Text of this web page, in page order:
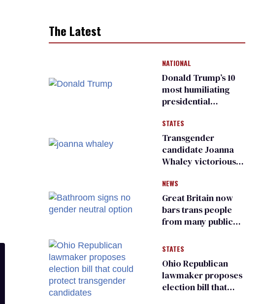
The Latest
NATIONAL
Donald Trump’s 10
most humiliating
presidential
many
STATES
Transgender
candidate Joanna
Whaley victorious
Democratic
primary
NEWS
Great Britain now
bars trans people
from many public
changing rooms
STATES
Ohio Republican
lawmaker proposes
election bill that